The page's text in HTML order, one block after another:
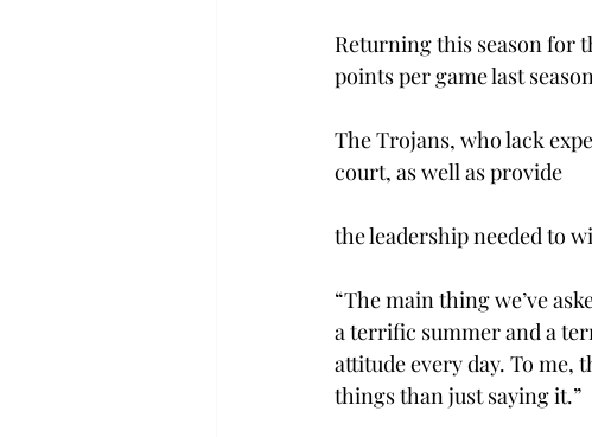
Returning this season for
points per game last
The Trojans, who lack
court, as well as provide
the leadership needed to
“The main thing we’ve
a terrific summer and a
attitude every day. To me,
things than just saying it.”